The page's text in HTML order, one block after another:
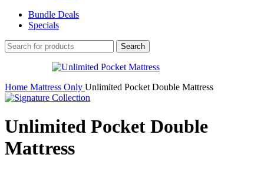
Bundle Deals
Specials
Search
Home Mattress Only Unlimited Pocket Double Mattress
Unlimited Pocket Double
Mattress